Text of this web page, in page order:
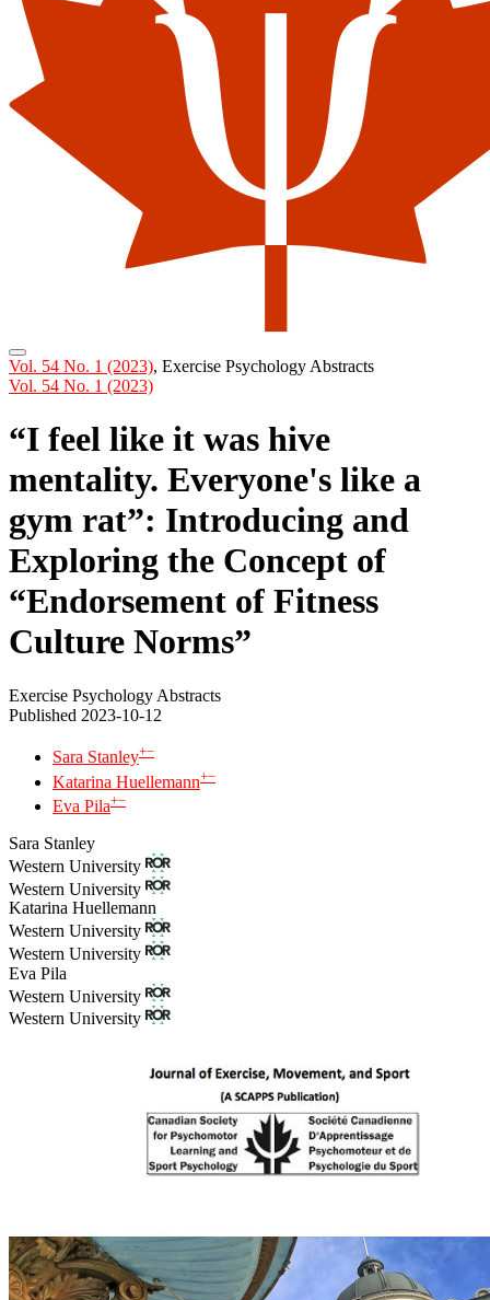
Vol. 54 No. 1 (2023), Exercise Psychology Abstracts
Vol. 54 No. 1 (2023)
“I feel like it was hive
mentality. Everyone's like a
gym rat”: Introducing and
Exploring the Concept of
“Endorsement of Fitness
Culture Norms”
Exercise Psychology Abstracts
Published 2023-10-12
Sara Stanley+−
Katarina Huellemann+−
Eva Pila+−
Sara Stanley
Western University
Western University
Katarina Huellemann
Western University
Western University
Eva Pila
Western University
Western University